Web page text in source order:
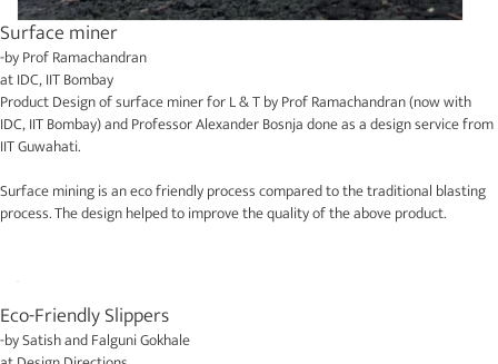
Surface miner
-byProf Ramachandran
atIDC, IIT Bombay
Product Design of surface miner for L & T by Prof Ramachandran (now with
IDC, IIT Bombay) and Professor Alexander Bosnja done as a design service from
IIT Guwahati.
Surface mining is an eco friendly process compared to the traditional blasting
process. The design helped to improve the quality of the above product.
Eco-Friendly Slippers
-bySatish and Falguni Gokhale